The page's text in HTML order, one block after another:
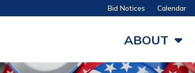
Bid Notices Calendar
ABOUT